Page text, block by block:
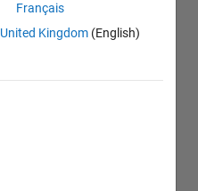
Français
United Kingdom (English)